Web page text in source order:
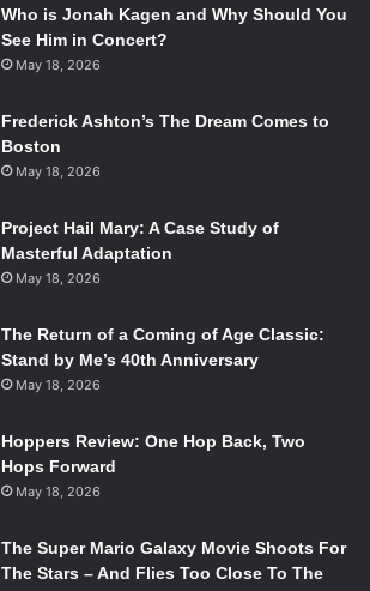
Who is Jonah Kagen and Why Should You
See Him in Concert?
May 18, 2026
Frederick Ashton’s The Dream Comes to
Boston
May 18, 2026
Project Hail Mary: A Case Study of
Masterful Adaptation
May 18, 2026
The Return of a Coming of Age Classic:
Stand by Me’s 40th Anniversary
May 18, 2026
Hoppers Review: One Hop Back, Two
Hops Forward
May 18, 2026
The Super Mario Galaxy Movie Shoots For
The Stars – And Flies Too Close To The